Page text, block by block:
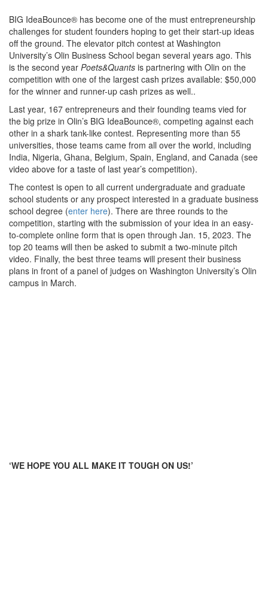
BIG IdeaBounce® has become one of the must entrepreneurship
challenges for student founders hoping to get their start-up ideas
off the ground. The elevator pitch contest at Washington
University’s Olin Business School began several years ago. This
is the second year Poets&Quants is partnering with Olin on the
competition with one of the largest cash prizes available: $50,000
for the winner and runner-up cash prizes as well..
Last year, 167 entrepreneurs and their founding teams vied for
the big prize in Olin’s BIG IdeaBounce®, competing against each
other in a shark tank-like contest. Representing more than 55
universities, those teams came from all over the world, including
India, Nigeria, Ghana, Belgium, Spain, England, and Canada (see
video above for a taste of last year’s competition).
The contest is open to all current undergraduate and graduate
school students or any prospect interested in a graduate business
school degree (enter here). There are three rounds to the
competition, starting with the submission of your idea in an easy-
to-complete online form that is open through Jan. 15, 2023. The
top 20 teams will then be asked to submit a two-minute pitch
video. Finally, the best three teams will present their business
plans in front of a panel of judges on Washington University’s Olin
campus in March.
‘WE HOPE YOU ALL MAKE IT TOUGH ON US!’